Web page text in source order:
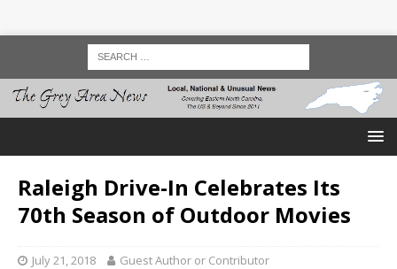
Raleigh Drive-In Celebrates Its
70th Season of Outdoor Movies
July 21, 2018 Guest Author or Contributor